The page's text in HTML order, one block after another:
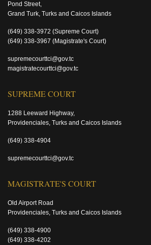
Pond Street,
Grand Turk, Turks and Caicos Islands
(649) 338-3972 (Supreme Court)
(649) 338-3967 (Magistrate's Court)
supremecourttci@gov.tc
magistratecourttci@gov.tc
SUPREME COURT
1288 Leeward Highway,
Providenciales, Turks and Caicos Islands
(649) 338-4904
supremecourttci@gov.tc
MAGISTRATE'S COURT
Old Airport Road
Providenciales, Turks and Caicos Islands
(649) 338-4900
(649) 338-4202